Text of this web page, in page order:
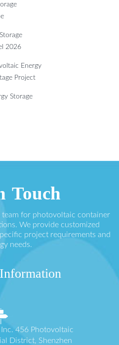
2026
Energy
Project
Storage
Touch
for photovoltaic container
We provide customized
project requirements and
needs.
Inc. 456 Photovoltaic
District, Shenzhen